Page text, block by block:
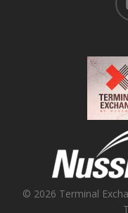
© 2026 Terminal